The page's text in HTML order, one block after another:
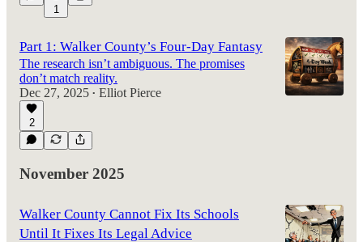
1
Part 1: Walker County’s Four-Day Fantasy
The research isn’t ambiguous. The promises
don’t match reality.
Dec 27, 2025 • Elliot Pierce
2
November 2025
Walker County Cannot Fix Its Schools
Until It Fixes Its Legal Advice